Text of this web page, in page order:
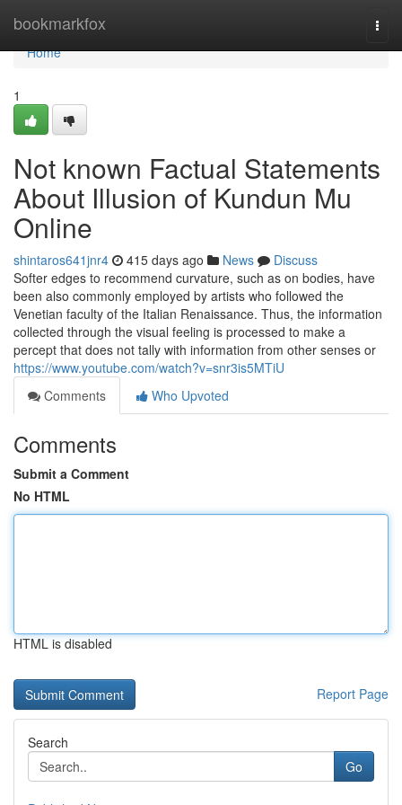
bookmarkfox
Home
Home
1
Not known Factual Statements
About Illusion of Kundun Mu
Online
shintaros641jnr4 415 days ago News
Discuss
Softer edges to recommend curvature, such as on bodies, have
been also commonly employed by artists who followed the
Venetian faculty of the Italian Renaissance. Thus, the information
collected through the visual feeling is processed to make a
percept that does not tally with information from other senses or
https://www.youtube.com/watch?v=snr3is5MTiU
Comments
Who Upvoted
Comments
Submit a Comment
No HTML
HTML is disabled
Report Page
Search
Go